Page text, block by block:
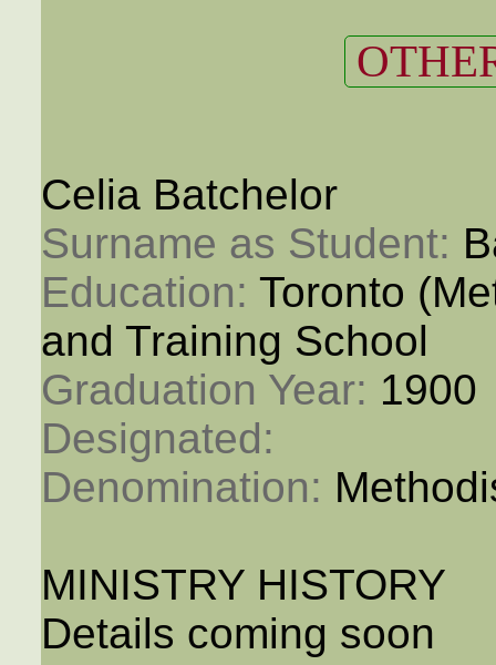
Celia Batchelor
Surname as Student:
Education: Toronto
and Training School
Graduation Year: 1900
Designated:
Denomination:
MINISTRY HISTORY
Details coming soon